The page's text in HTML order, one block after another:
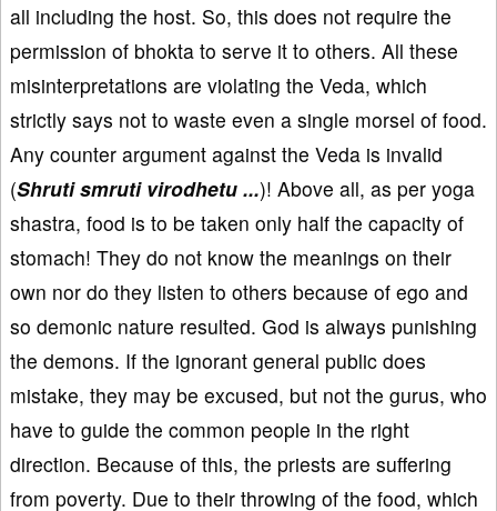
all including the host. So, this does not require the
permission of bhokta to serve it to others. All these
misinterpretations are violating the Veda, which
strictly says not to waste even a single morsel of food.
Any counter argument against the Veda is invalid
(Shruti smruti virodhetu ...)! Above all, as per yoga
shastra, food is to be taken only half the capacity of
stomach! They do not know the meanings on their
own nor do they listen to others because of ego and
so demonic nature resulted. God is always punishing
the demons. If the ignorant general public does
mistake, they may be excused, but not the gurus, who
have to guide the common people in the right
direction. Because of this, the priests are suffering
from poverty. Due to their throwing of the food, which